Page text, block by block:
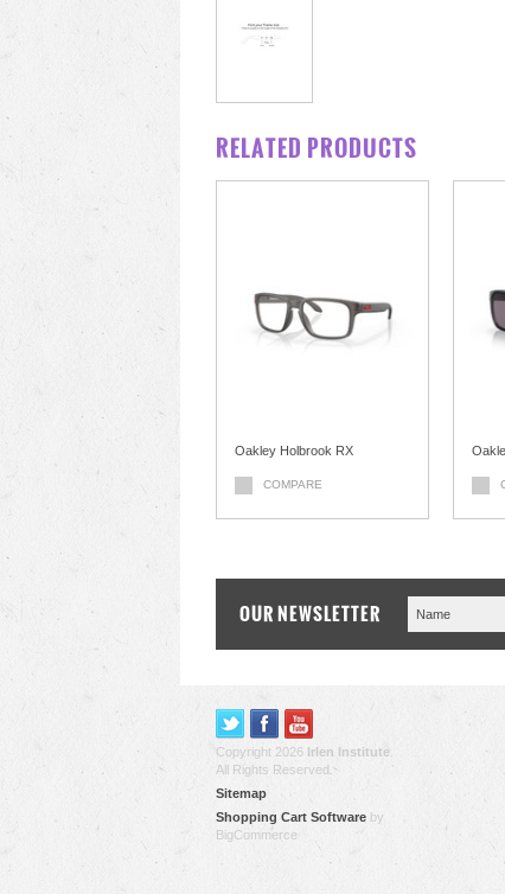
RELATED PRODUCTS
Oakley Holbrook RX
COMPARE
OUR NEWSLETTER
Copyright 2026 Irlen Institute
All Rights Reserved.
Sitemap
Shopping Cart Software by
BigCommerce